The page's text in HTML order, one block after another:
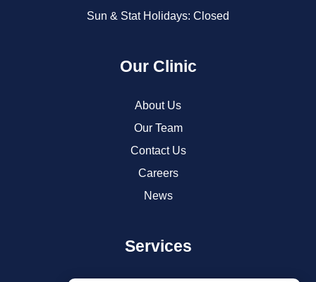
Sun & Stat Holidays: Closed
Our Clinic
About Us
Our Team
Contact Us
Careers
News
Services